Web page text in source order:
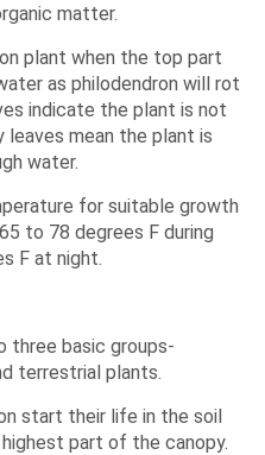
matter.
plant when the top part
as philodendron will rot
indicate the plant is not
leaves mean the plant is
water.
for suitable growth
to 78 degrees F during
F at night.
three basic groups-
terrestrial plants.
start their life in the soil
part of the canopy.